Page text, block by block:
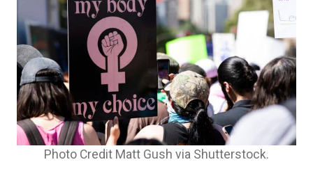
Photo Credit Matt Gush via Shutterstock.